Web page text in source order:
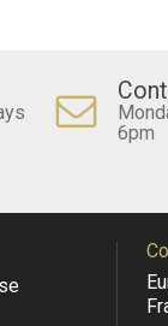
6pm